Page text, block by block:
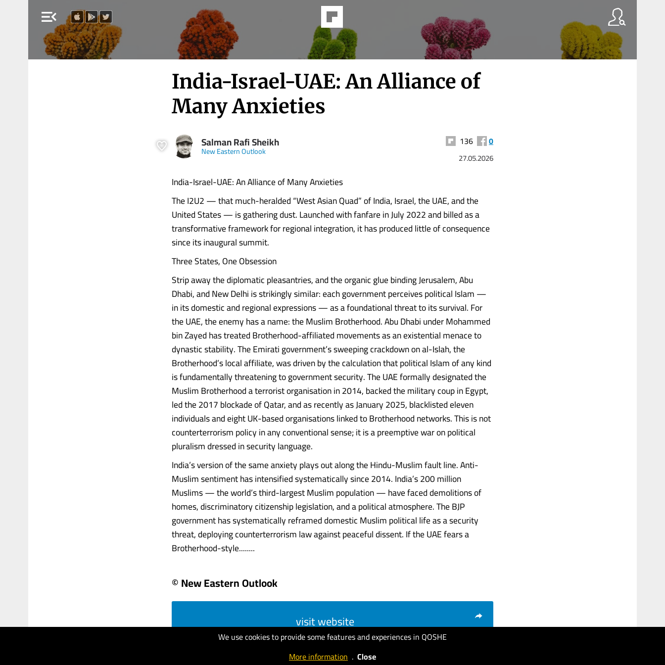
menu_open
We use cookies to provide some features and experiences in QOSHE
More information . Close
India-Israel-UAE: An Alliance of
Many Anxieties
Salman Rafi Sheikh
New Eastern Outlook
136 0
27.05.2026
India-Israel-UAE: An Alliance of Many Anxieties
The I2U2 — that much-heralded “West Asian Quad” of India, Israel, the UAE, and the
United States — is gathering dust. Launched with fanfare in July 2022 and billed as a
transformative framework for regional integration, it has produced little of consequence
since its inaugural summit.
Three States, One Obsession
Strip away the diplomatic pleasantries, and the organic glue binding Jerusalem, Abu
Dhabi, and New Delhi is strikingly similar: each government perceives political Islam —
in its domestic and regional expressions — as a foundational threat to its survival. For
the UAE, the enemy has a name: the Muslim Brotherhood. Abu Dhabi under Mohammed
bin Zayed has treated Brotherhood-affiliated movements as an existential menace to
dynastic stability. The Emirati government’s sweeping crackdown on al-Islah, the
Brotherhood’s local affiliate, was driven by the calculation that political Islam of any kind
is fundamentally threatening to government security. The UAE formally designated the
Muslim Brotherhood a terrorist organisation in 2014, backed the military coup in Egypt,
led the 2017 blockade of Qatar, and as recently as January 2025, blacklisted eleven
individuals and eight UK-based organisations linked to Brotherhood networks. This is not
counterterrorism policy in any conventional sense; it is a preemptive war on political
pluralism dressed in security language.
India’s version of the same anxiety plays out along the Hindu-Muslim fault line. Anti-
Muslim sentiment has intensified systematically since 2014. India’s 200 million
Muslims — the world’s third-largest Muslim population — have faced demolitions of
homes, discriminatory citizenship legislation, and a political atmosphere. The BJP
government has systematically reframed domestic Muslim political life as a security
threat, deploying counterterrorism law against peaceful dissent. If the UAE fears a
Brotherhood-style........
© New Eastern Outlook
visit website